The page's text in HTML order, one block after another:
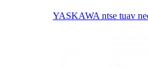
YASKAWA ntse tuav